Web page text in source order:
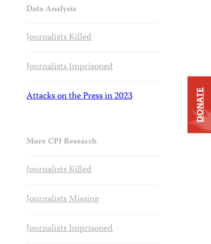
Data Analysis
Journalists Killed
Journalists Imprisoned
Attacks on the Press in 2023
More CPJ Research
Journalists Killed
Journalists Missing
Journalists Imprisoned
DONATE